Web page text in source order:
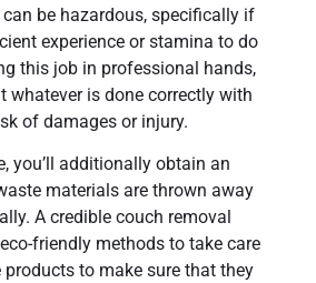
be hazardous, specifically if
experience or stamina to do
this job in professional hands,
whatever is done correctly with
of damages or injury.
you’ll additionally obtain an
materials are thrown away
A credible couch removal
friendly methods to take care
to make sure that they